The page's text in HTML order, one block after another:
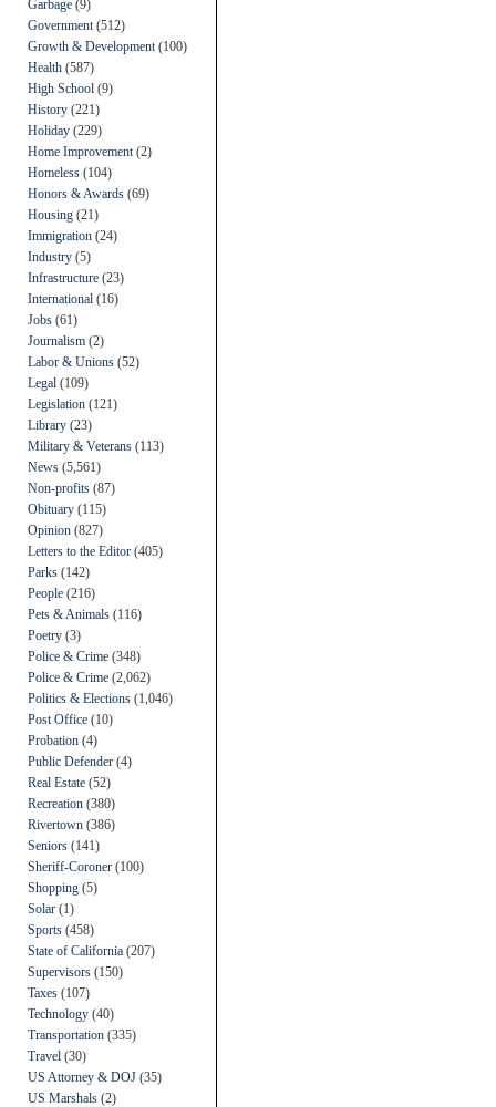
Garbage (9)
Government (512)
Growth & Development (100)
Health (587)
High School (9)
History (221)
Holiday (229)
Home Improvement (2)
Homeless (104)
Honors & Awards (69)
Housing (21)
Immigration (24)
Industry (5)
Infrastructure (23)
International (16)
Jobs (61)
Journalism (2)
Labor & Unions (52)
Legal (109)
Legislation (121)
Library (23)
Military & Veterans (113)
News (5,561)
Non-profits (87)
Obituary (115)
Opinion (827)
Letters to the Editor (405)
Parks (142)
People (216)
Pets & Animals (116)
Poetry (3)
Police & Crime (348)
Police & Crime (2,062)
Politics & Elections (1,046)
Post Office (10)
Probation (4)
Public Defender (4)
Real Estate (52)
Recreation (380)
Rivertown (386)
Seniors (141)
Sheriff-Coroner (100)
Shopping (5)
Solar (1)
Sports (458)
State of California (207)
Supervisors (150)
Taxes (107)
Technology (40)
Transportation (335)
Travel (30)
US Attorney & DOJ (35)
US Marshals (2)